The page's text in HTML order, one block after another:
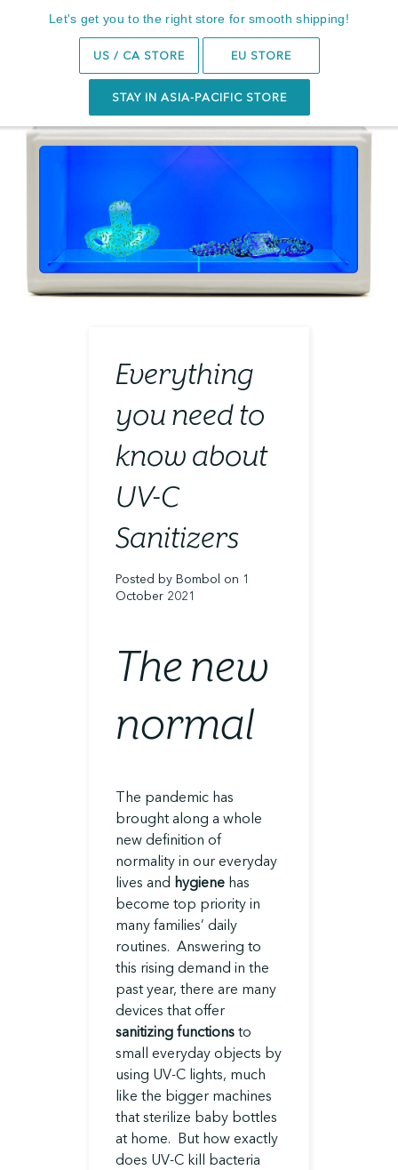
Let's get you to the right store for smooth shipping!
US / CA STORE EU STORE
STAY IN ASIA-PACIFIC STORE
Search
Subscribe to get 10% Off your first order
Everything
you need to
know about
UV-C
Sanitizers
Posted by Bombol on 1
October 2021
The new
normal
The pandemic has
brought along a whole
new definition of
normality in our everyday
lives and hygiene has
become top priority in
many families’ daily
routines. Answering to
this rising demand in the
past year, there are many
devices that offer
sanitizing functions to
small everyday objects by
using UV-C lights, much
like the bigger machines
that sterilize baby bottles
at home. But how exactly
does UV-C kill bacteria